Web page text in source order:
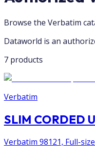
Browse the Verbatim
Dataworld is an
7 products
Verbatim
SLIM CORDED
Verbatim 98121, Full-